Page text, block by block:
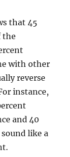
that 45
the
with other
reverse
instance,
and 40
like a